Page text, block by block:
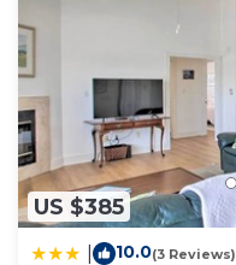
US $385
10.0(3 Reviews)